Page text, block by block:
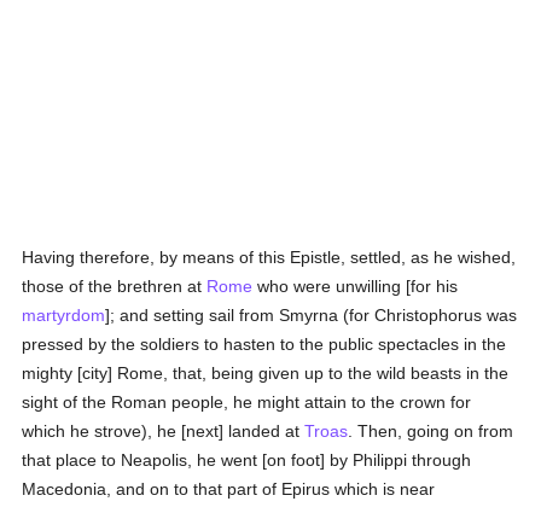
Having therefore, by means of this Epistle, settled, as he wished,
those of the brethren at Rome who were unwilling [for his
martyrdom]; and setting sail from Smyrna (for Christophorus was
pressed by the soldiers to hasten to the public spectacles in the
mighty [city] Rome, that, being given up to the wild beasts in the
sight of the Roman people, he might attain to the crown for
which he strove), he [next] landed atTroas . Then, going on from
that place to Neapolis, he went [on foot] by Philippi through
Macedonia, and on to that part of Epirus which is near